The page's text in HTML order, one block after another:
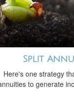
Split
Here's one strategy
to generate